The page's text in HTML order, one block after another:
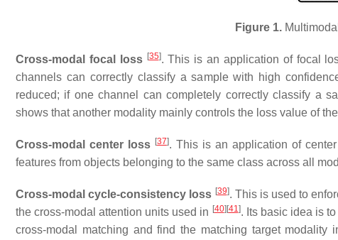
Figure 1.
Cross-modal focal loss [35]. This is an application of focal
channels can correctly classify a sample with high
reduced; if one channel can completely correctly classify a
shows that another modality mainly controls the loss value of
Cross-modal center loss [37]. This is an application of
features from objects belonging to the same class across all
Cross-modal cycle-consistency loss [39]. This is used to
the cross-modal attention units used in [40] [41]. Its basic idea is
cross-modal matching and find the matching target